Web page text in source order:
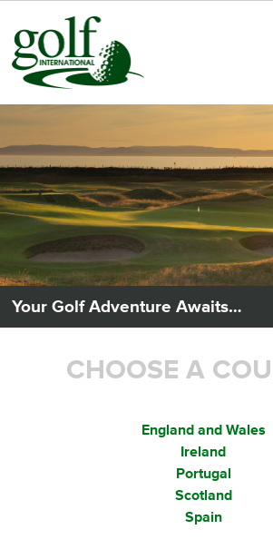
Your Golf Adventure Awaits…
CHOOSE A
England and Wales
Ireland
Portugal
Scotland
Spain